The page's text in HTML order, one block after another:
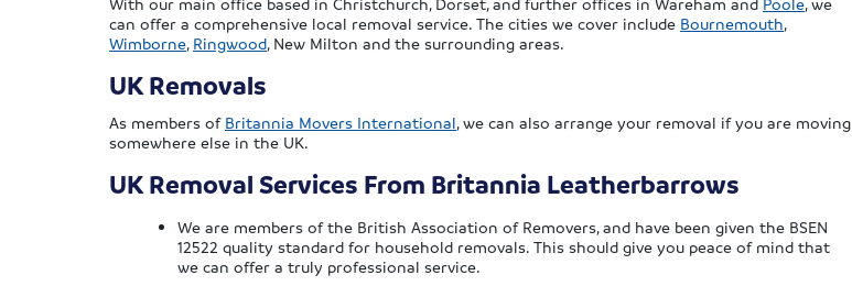
can offer a comprehensive local removal service. The cities we cover include Bournemouth,
Wimborne, Ringwood, New Milton and the surrounding areas.
UK Removals
As members of Britannia Movers International, we can also arrange your removal if you are moving
somewhere else in the UK.
UK Removal Services From Britannia Leatherbarrows
We are members of the British Association of Removers, and have been given the BSEN
12522 quality standard for household removals. This should give you peace of mind that
we can offer a truly professional service.